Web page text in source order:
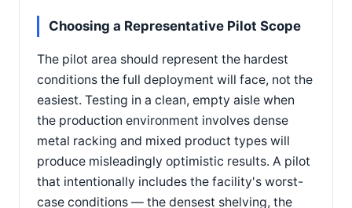
Choosing a Representative Pilot Scope
The pilot area should represent the hardest
conditions the full deployment will face, not the
easiest. Testing in a clean, empty aisle when
the production environment involves dense
metal racking and mixed product types will
produce misleadingly optimistic results. A pilot
that intentionally includes the facility's worst-
case conditions — the densest shelving, the